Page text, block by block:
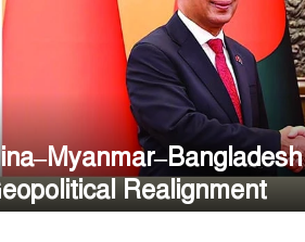
Realignment